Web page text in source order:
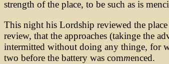
strength of the place, to be such as is
This night his Lordship reviewed the
review, that the approaches (takinge the
intermitted without doing any thinge, for
two before the battery was commenced.